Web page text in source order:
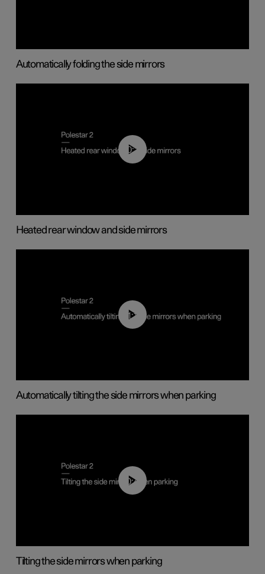
Automatically folding the side mirrors
00:22
Heated rear window and side mirrors
01:10
Automatically tilting the side mirrors when parking
00:45
Tilting the side mirrors when parking